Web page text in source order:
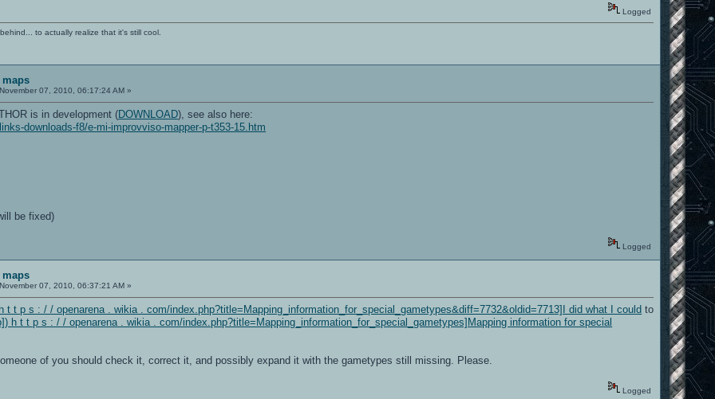
Logged
to actually realize that it's still cool.
maps
07, 2010, 06:17:24 AM »
is in development (DOWNLOAD), see also here:
downloads-f8/e-mi-improvviso-mapper-p-t353-15.htm
be fixed)
Logged
maps
07, 2010, 06:37:21 AM »
t t p s : / / openarena . wikia . com/index.php?title=Mapping_information_for_special_gametypes&diff=7732&oldid=7713]I did what I could to
h t t p s : / / openarena . wikia . com/index.php?title=Mapping_information_for_special_gametypes]Mapping information for special
of you should check it, correct it, and possibly expand it with the gametypes still missing. Please.
Logged